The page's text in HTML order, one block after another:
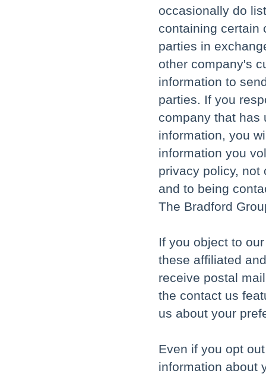
occasionally do
containing certain
parties in
other company's
information to
parties. If you
company that has
information, you
information you
privacy policy, not
and to being
The Bradford
If you object to
these affiliated
receive postal
the contact us
us about your
Even if you opt
information about